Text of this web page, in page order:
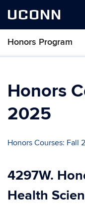
UCONN
Honors Program
Skip
Honors
2025
Honors Courses: Fall
4297W.
Health